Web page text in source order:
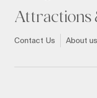
Attractions
Contact Us About us